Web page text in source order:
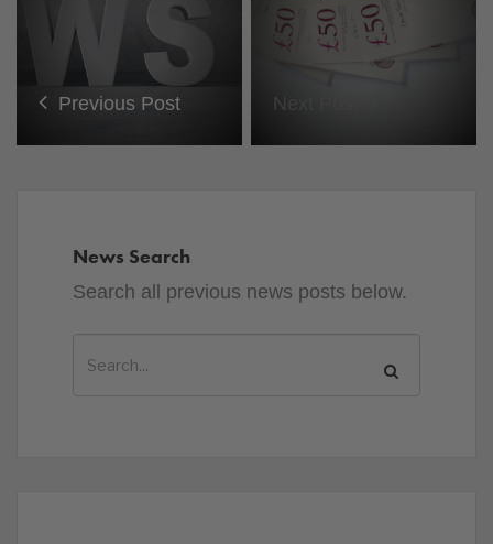
Previous Post Next Post
News Search
Search all previous news posts below.